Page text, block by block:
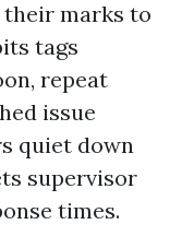
their marks to
tags
repeat
issue
quiet down
supervisor
times.